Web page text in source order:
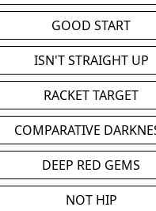
GOOD START
ISN'T STRAIGHT UP
RACKET TARGET
COMPARATIVE
DEEP RED GEMS
NOT HIP